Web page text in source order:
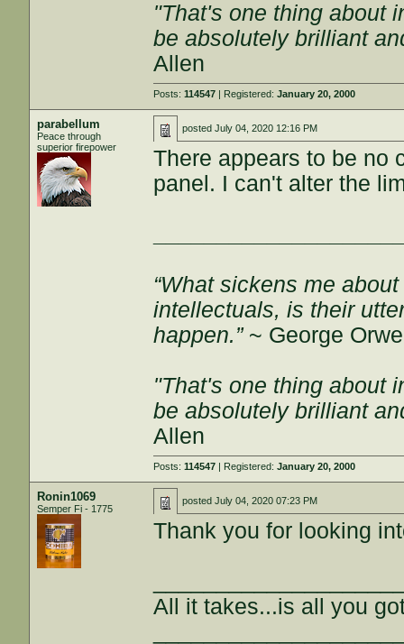
"That's one thing about
be absolutely brilliant
Allen
Posts:114547 | Registered:January 20, 2000
parabellum
Peace through
superior firepower
postedJuly 04, 2020 12:16 PM
There appears to be no
panel. I can't alter the
“What sickens me
intellectuals, is their
happen.” ~ George
"That's one thing about
be absolutely brilliant
Allen
Posts:114547 | Registered:January 20, 2000
Ronin1069
Semper Fi - 1775
postedJuly 04, 2020 07:23 PM
Thank you for looking
All it takes...is all you